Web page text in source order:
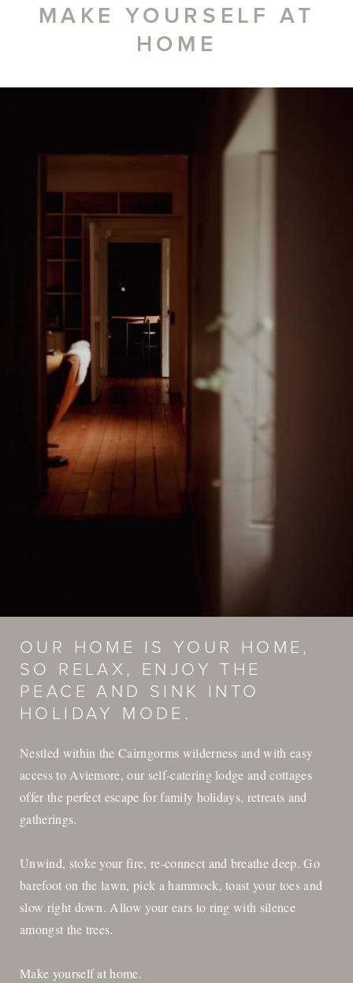
MAKE YOURSELF AT
HOME
OUR HOME IS YOUR HOME,
SO RELAX, ENJOY THE
PEACE AND SINK INTO
HOLIDAY MODE.
Nestled within the Cairngorms wilderness and with easy
access to Aviemore, our self-catering lodge and cottages
offer the perfect escape for family holidays, retreats and
gatherings.
Unwind, stoke your fire, re-connect and breathe deep. Go
barefoot on the lawn, pick a hammock, toast your toes and
slow right down. Allow your ears to ring with silence
amongst the trees.
Make yourself at home.